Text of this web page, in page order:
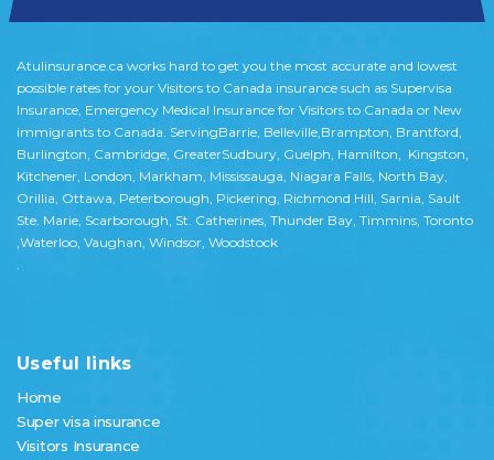
Atulinsurance.ca works hard to get you the most accurate and lowest
possible rates for your Visitors to Canada insurance such as Supervisa
Insurance, Emergency Medical Insurance for Visitors to Canada or New
immigrants to Canada. ServingBarrie, Belleville,Brampton, Brantford,
Burlington, Cambridge, GreaterSudbury, Guelph, Hamilton, Kingston,
Kitchener, London, Markham, Mississauga, Niagara Falls, North Bay,
Orillia, Ottawa, Peterborough, Pickering, Richmond Hill, Sarnia, Sault
Ste. Marie, Scarborough, St. Catherines, Thunder Bay, Timmins, Toronto
,Waterloo, Vaughan, Windsor, Woodstock
.
Useful links
Home
Super visa insurance
Visitors Insurance